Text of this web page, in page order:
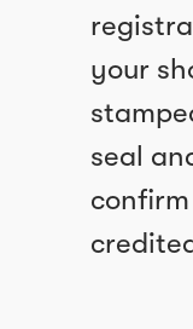
your
seal